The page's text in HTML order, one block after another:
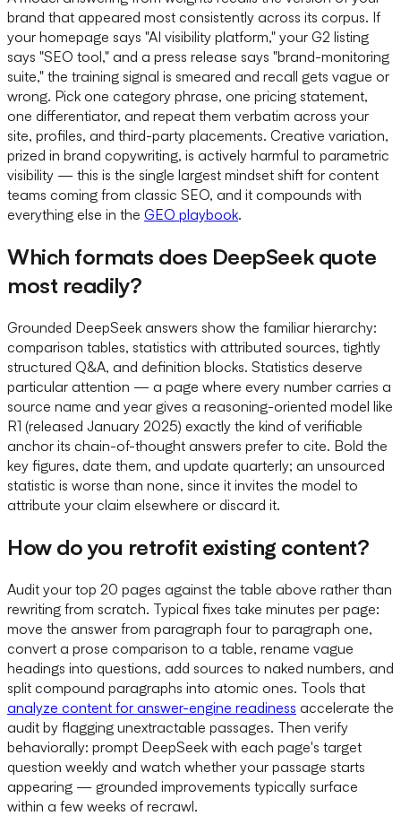
brand that appeared most consistently across its corpus. If
your homepage says "AI visibility platform," your G2 listing
says "SEO tool," and a press release says "brand-monitoring
suite," the training signal is smeared and recall gets vague or
wrong. Pick one category phrase, one pricing statement,
one differentiator, and repeat them verbatim across your
site, profiles, and third-party placements. Creative variation,
prized in brand copywriting, is actively harmful to parametric
visibility — this is the single largest mindset shift for content
teams coming from classic SEO, and it compounds with
everything else in the GEO playbook.
Which formats does DeepSeek quote
most readily?
Grounded DeepSeek answers show the familiar hierarchy:
comparison tables, statistics with attributed sources, tightly
structured Q&A, and definition blocks. Statistics deserve
particular attention — a page where every number carries a
source name and year gives a reasoning-oriented model like
R1 (released January 2025) exactly the kind of verifiable
anchor its chain-of-thought answers prefer to cite. Bold the
key figures, date them, and update quarterly; an unsourced
statistic is worse than none, since it invites the model to
attribute your claim elsewhere or discard it.
How do you retrofit existing content?
Audit your top 20 pages against the table above rather than
rewriting from scratch. Typical fixes take minutes per page:
move the answer from paragraph four to paragraph one,
convert a prose comparison to a table, rename vague
headings into questions, add sources to naked numbers, and
split compound paragraphs into atomic ones. Tools that
analyze content for answer-engine readiness accelerate the
audit by flagging unextractable passages. Then verify
behaviorally: prompt DeepSeek with each page's target
question weekly and watch whether your passage starts
appearing — grounded improvements typically surface
within a few weeks of recrawl.